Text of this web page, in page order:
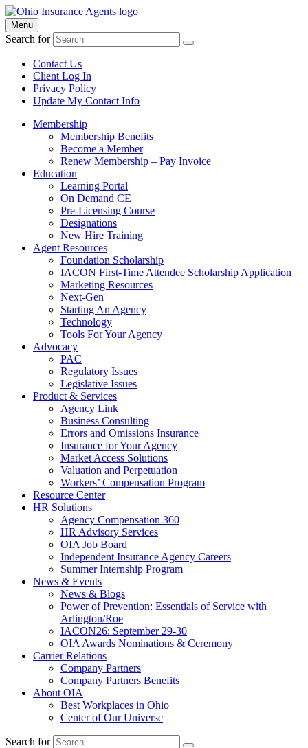
Menu
Search for
Contact Us
Client Log In
Privacy Policy
Update My Contact Info
Membership
Membership Benefits
Become a Member
Renew Membership – Pay Invoice
Education
Learning Portal
On Demand CE
Pre-Licensing Course
Designations
New Hire Training
Agent Resources
Foundation Scholarship
IACON First-Time Attendee Scholarship Application
Marketing Resources
Next-Gen
Starting An Agency
Technology
Tools For Your Agency
Advocacy
PAC
Regulatory Issues
Legislative Issues
Product & Services
Agency Link
Business Consulting
Errors and Omissions Insurance
Insurance for Your Agency
Market Access Solutions
Valuation and Perpetuation
Workers’ Compensation Program
Resource Center
HR Solutions
Agency Compensation 360
HR Advisory Services
OIA Job Board
Independent Insurance Agency Careers
Summer Internship Program
News & Events
News & Blogs
Power of Prevention: Essentials of Service with
Arlington/Roe
IACON26: September 29-30
OIA Awards Nominations & Ceremony
Carrier Relations
Company Partners
Company Partners Benefits
About OIA
Best Workplaces in Ohio
Center of Our Universe
Search for